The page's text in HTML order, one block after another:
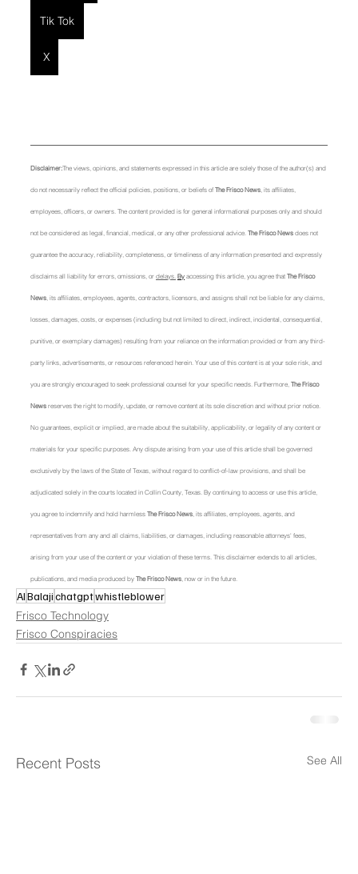
Tik Tok
X
Disclaimer:The views, opinions, and statements expressed in this article are solely those of the author(s) and
do not necessarily reflect the official policies, positions, or beliefs of The Frisco News , its affiliates,
employees, officers, or owners. The content provided is for general informational purposes only and should
not be considered as legal, financial, medical, or any other professional advice. The Frisco News does not
guarantee the accuracy, reliability, completeness, or timeliness of any information presented and expressly
disclaims all liability for errors, omissions, or delays. By accessing this article, you agree that The Frisco
News , its affiliates, employees, agents, contractors, licensors, and assigns shall not be liable for any claims,
losses, damages, costs, or expenses (including but not limited to direct, indirect, incidental, consequential,
punitive, or exemplary damages) resulting from your reliance on the information provided or from any third-
party links, advertisements, or resources referenced herein. Your use of this content is at your sole risk, and
you are strongly encouraged to seek professional counsel for your specific needs. Furthermore, The Frisco
News reserves the right to modify, update, or remove content at its sole discretion and without prior notice.
No guarantees, explicit or implied, are made about the suitability, applicability, or legality of any content or
materials for your specific purposes. Any dispute arising from your use of this article shall be governed
exclusively by the laws of the State of Texas, without regard to conflict-of-law provisions, and shall be
adjudicated solely in the courts located in Collin County, Texas. By continuing to access or use this article,
you agree to indemnify and hold harmless The Frisco News , its affiliates, employees, agents, and
representatives from any and all claims, liabilities, or damages, including reasonable attorneys' fees,
arising from your use of the content or your violation of these terms. This disclaimer extends to all articles,
publications, and media produced by The Frisco News , now or in the future.
AIBalajichatgptwhistleblower
Frisco Technology
Frisco Conspiracies
Recent Posts See All